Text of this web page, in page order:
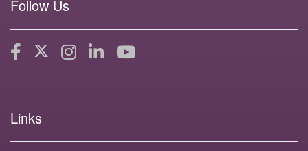
Follow Us
Links